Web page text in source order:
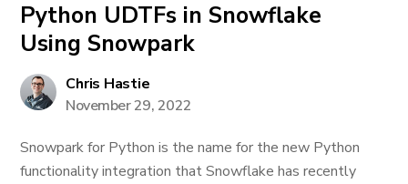
Python UDTFs in Snowflake
Using Snowpark
Chris Hastie
November 29, 2022
Snowpark for Python is the name for the new Python
functionality integration that Snowflake has recently